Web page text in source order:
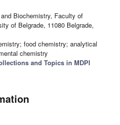
Biochemistry, Faculty of
of Belgrade, 11080 Belgrade,
food chemistry; analytical
chemistry
and Topics in MDPI